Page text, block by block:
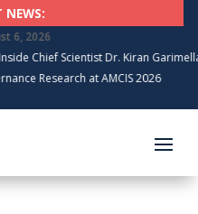
NEWS:
Dr. Kiran Garimella to Present
at AMCIS 2026